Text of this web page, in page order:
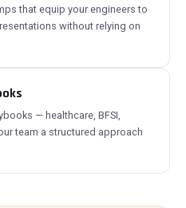
that equip your engineers to
without relying on
— healthcare, BFSI,
team a structured approach